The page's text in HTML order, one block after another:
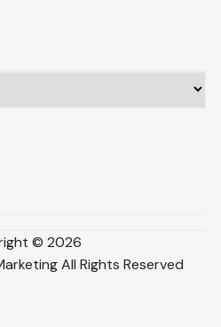
© 2026
All Rights Reserved